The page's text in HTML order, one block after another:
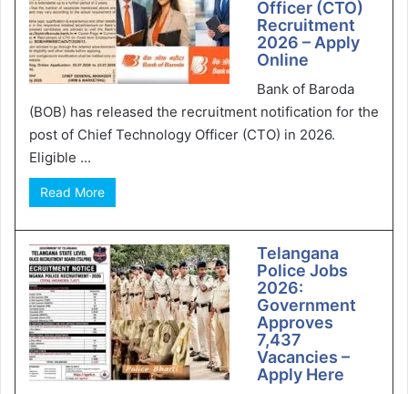
Officer (CTO)
Recruitment
2026 – Apply
Online
Bank of Baroda
(BOB) has released the recruitment notification for the
post of Chief Technology Officer (CTO) in 2026.
Eligible ...
Read More
Telangana
Police Jobs
2026:
Government
Approves
7,437
Vacancies –
Apply Here